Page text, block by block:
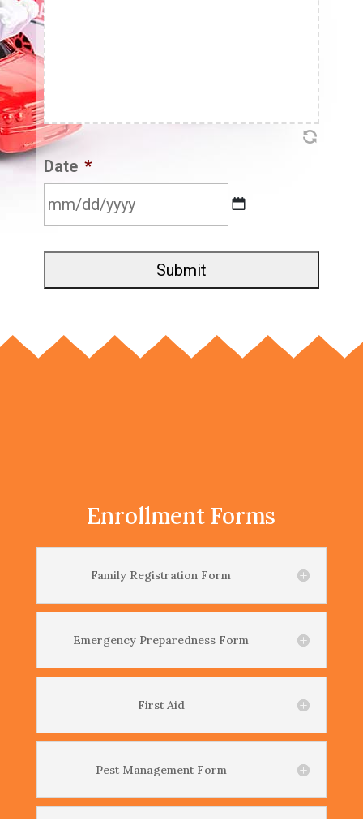
Date *
slash
Enrollment Forms
Family Registration Form
Emergency Preparedness Form
First Aid
Pest Management Form